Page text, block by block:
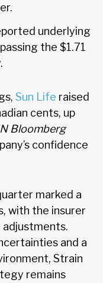
underlying
the $1.71
Sun Life raised
cents, up
Bloomberg
confidence
marked a
with the insurer
and a
Strain
remains